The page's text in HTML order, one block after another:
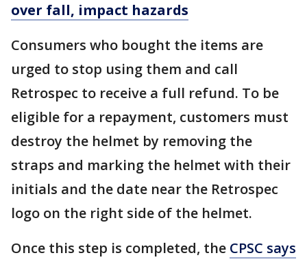
over fall, impact hazards
Consumers who bought the items are
urged to stop using them and call
Retrospec to receive a full refund. To be
eligible for a repayment, customers must
destroy the helmet by removing the
straps and marking the helmet with their
initials and the date near the Retrospec
logo on the right side of the helmet.
Once this step is completed, the CPSC says